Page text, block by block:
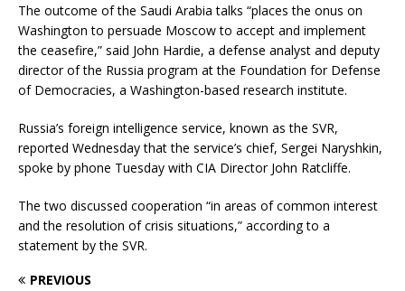
The outcome of the Saudi Arabia talks “places the onus on
Washington to persuade Moscow to accept and implement
the ceasefire,” said John Hardie, a defense analyst and deputy
director of the Russia program at the Foundation for Defense
of Democracies, a Washington-based research institute.
Russia’s foreign intelligence service, known as the SVR,
reported Wednesday that the service’s chief, Sergei Naryshkin,
spoke by phone Tuesday with CIA Director John Ratcliffe.
The two discussed cooperation “in areas of common interest
and the resolution of crisis situations,” according to a
statement by the SVR.
PREVIOUS